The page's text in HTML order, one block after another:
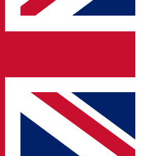
to keep you
from other Future
Terms & Conditionsand
Privacy